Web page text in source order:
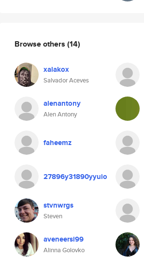
Browse others (14)
xalakox
Salvador Aceves
alenantony
Alen Antony
faheemz
27896y31890yyuio
stvnwrgs
Steven
aveneersi99
Alinna Golovko